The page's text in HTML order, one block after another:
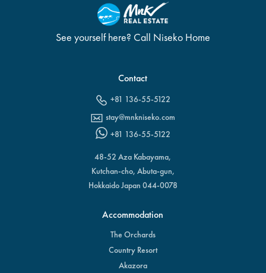
See yourself here? Call Niseko Home
Contact
+81 136-55-5122
stay@mnkniseko.com
+81 136-55-5122
48-52 Aza Kabayama,
Kutchan-cho, Abuta-gun,
Hokkaido Japan 044-0078
Accommodation
The Orchards
Country Resort
Akazora